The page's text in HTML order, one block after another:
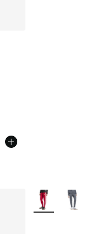
stars], 59 reviews
More Colors